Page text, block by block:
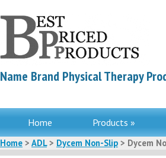
Name Brand Physical Therapy
Home Products »
Home > ADL> Dycem Non-Slip > Dycem